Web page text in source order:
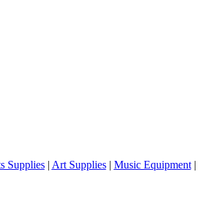
Supplies| Art Supplies| Music Equipment|